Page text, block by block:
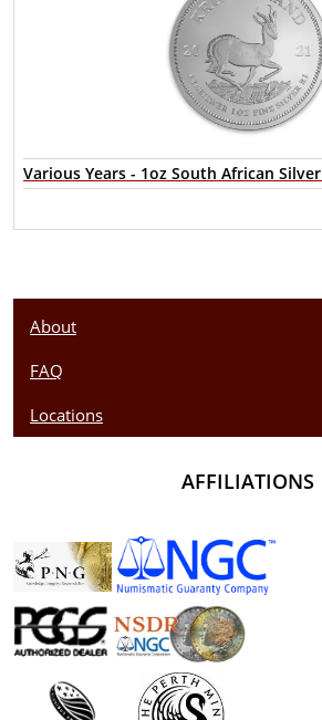
Various Years - 1oz South African
About
FAQ
Locations
AFFILIATIONS